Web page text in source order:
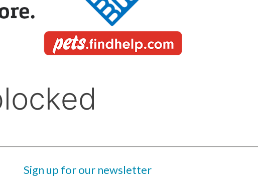
Sign up for our newsletter